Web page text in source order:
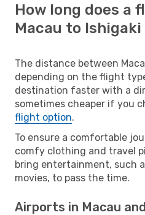
How long does a
Macau to
The distance between
depending on the flight
destination faster with a
sometimes cheaper if you
flight option.
To ensure a comfortable
comfy clothing and travel
bring entertainment, such
movies, to pass the time.
Airports in Macau